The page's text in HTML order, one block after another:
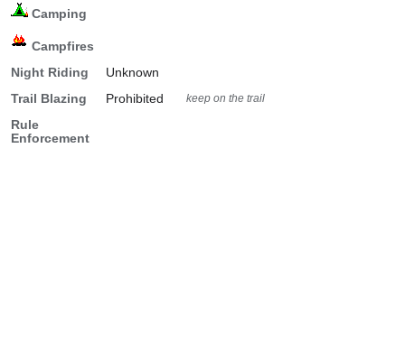
Camping
Campfires
Night Riding
Unknown
Trail Blazing
Prohibited keep on the trail
Rule
Enforcement